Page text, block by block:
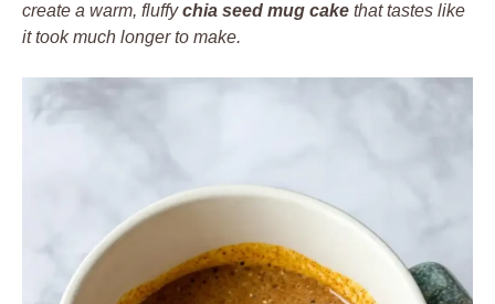
create a warm, fluffychia seed mug cake that tastes like
it took much longer to make.